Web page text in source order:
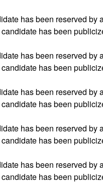
has been reserved
has been
has been reserved
has been
has been reserved
has been
has been reserved
has been
has been reserved
has been